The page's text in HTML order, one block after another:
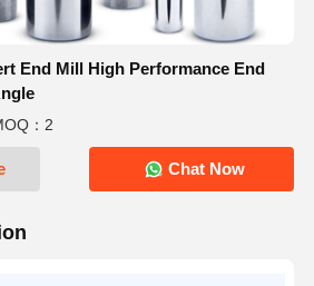
End Mill High Performance End
：2
Chat Now